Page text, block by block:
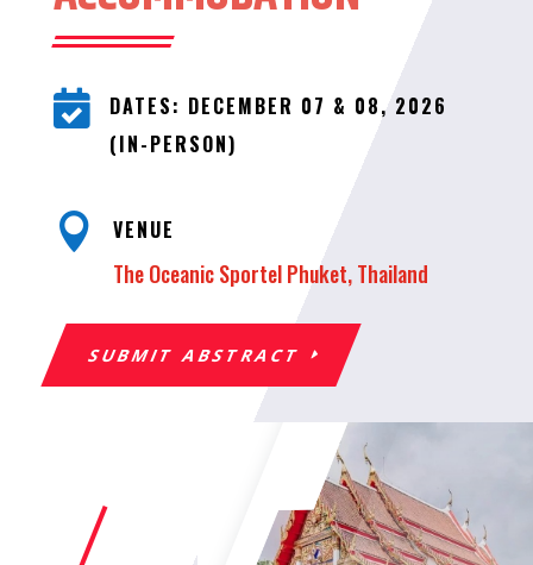

DATES: DECEMBER 07 & 08, 2026
(IN-PERSON)
 VENUE
The Oceanic Sportel Phuket, Thailand
SUBMIT ABSTRACT